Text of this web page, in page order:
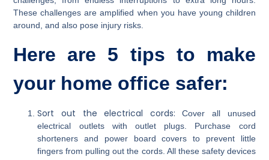
These challenges are amplified when you have young children
around, and also pose injury risks.
Here are 5 tips to make
your home office safer:
Sort out the electrical cords: Cover all unused
electrical outlets with outlet plugs. Purchase cord
shorteners and power board covers to prevent little
fingers from pulling out the cords. All these safety devices